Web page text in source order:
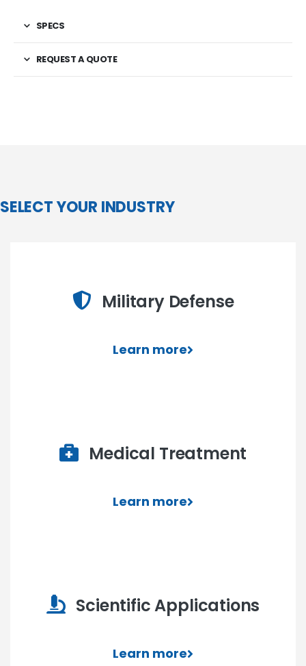
SPECS
REQUEST A QUOTE
SELECT YOUR INDUSTRY
Military Defense
Learn more
Medical Treatment
Learn more
Scientific Applications
Learn more